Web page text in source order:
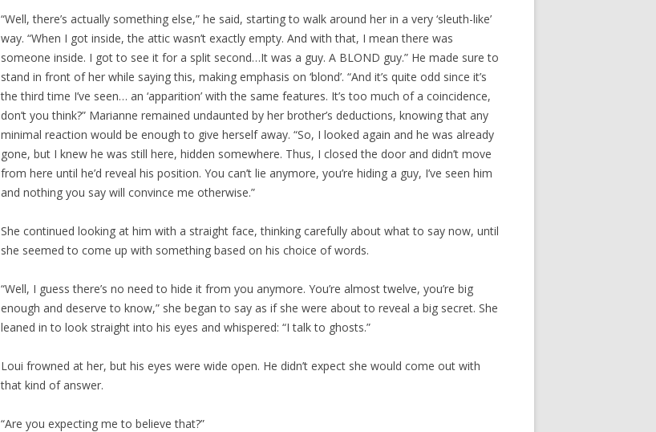
“Well, there’s actually something else,” he said, starting to walk around her in a very ‘sleuth-like’
way. “When I got inside, the attic wasn’t exactly empty. And with that, I mean there was
someone inside. I got to see it for a split second…It was a guy. A BLOND guy.” He made sure to
stand in front of her while saying this, making emphasis on ‘blond’. “And it’s quite odd since it’s
the third time I’ve seen… an ‘apparition’ with the same features. It’s too much of a coincidence,
don’t you think?” Marianne remained undaunted by her brother’s deductions, knowing that any
minimal reaction would be enough to give herself away. “So, I looked again and he was already
gone, but I knew he was still here, hidden somewhere. Thus, I closed the door and didn’t move
from here until he’d reveal his position. You can’t lie anymore, you’re hiding a guy, I’ve seen him
and nothing you say will convince me otherwise.”
She continued looking at him with a straight face, thinking carefully about what to say now, until
she seemed to come up with something based on his choice of words.
“Well, I guess there’s no need to hide it from you anymore. You’re almost twelve, you’re big
enough and deserve to know,” she began to say as if she were about to reveal a big secret. She
leaned in to look straight into his eyes and whispered: “I talk to ghosts.”
Loui frowned at her, but his eyes were wide open. He didn’t expect she would come out with
that kind of answer.
“Are you expecting me to believe that?”